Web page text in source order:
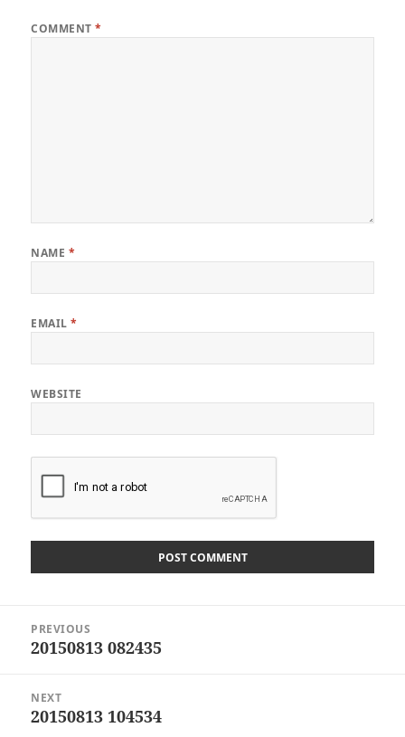
COMMENT*
NAME *
EMAIL*
WEBSITE
navigation
PREVIOUS
Previous
20150813 082435
NEXT
Next
20150813 104534